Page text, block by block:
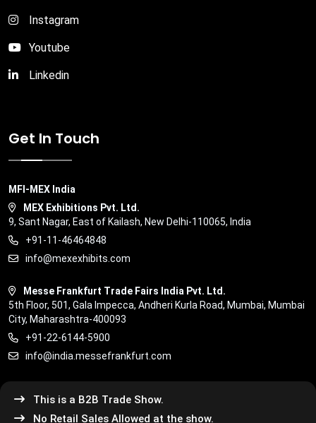
Instagram
Youtube
Linkedin
Get In Touch
MFI-MEX India
MEX Exhibitions Pvt. Ltd.
9, Sant Nagar, East of Kailash, New Delhi-110065, India
+91-11-46464848
info@mexexhibits.com
Messe Frankfurt Trade Fairs India Pvt. Ltd.
5th Floor, 501, Gala Impecca, Andheri Kurla Road, Mumbai, Mumbai
City, Maharashtra-400093
+91-22-6144-5900
info@india.messefrankfurt.com
This is a B2B Trade Show.
No Retail Sales Allowed at the show.